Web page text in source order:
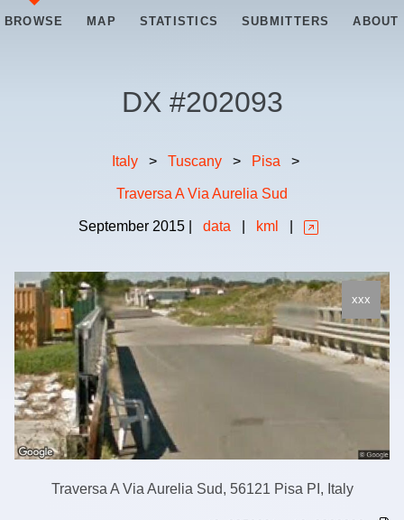
BROWSE MAP STATISTICS SUBMITTERS ABOUT
DX #202093
Italy > Tuscany > Pisa >
Traversa A Via Aurelia Sud
September 2015 data kml
xxx
Traversa A Via Aurelia Sud, 56121 Pisa PI, Italy